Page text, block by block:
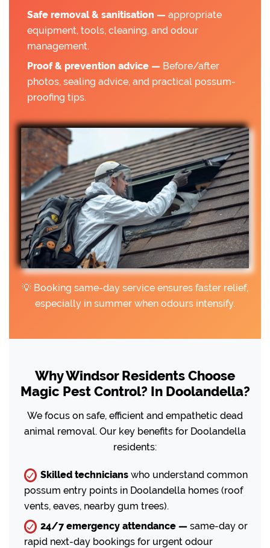
Safe removal & sanitisation — appropriate
equipment, tools, cleaning, and odour
management.
Proof & prevention advice — Before/after
photos, sealing advice, and practical possum-
proofing tips.
💡 Booking same-day service ensures faster relief,
especially in summer when odours intensify.
Why Windsor Residents Choose
Magic Pest Control? In Doolandella?
We focus on safe, efficient and empathetic dead
animal removal. Our key benefits for Doolandella
residents:
Skilled technicians who understand common
possum entry points in Doolandella homes (roof
vents, eaves, nearby gum trees).
24/7 emergency attendance — same-day or
rapid next-day bookings for urgent odour